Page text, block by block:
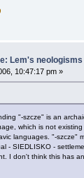
Lem's
10:47:17 pm »
"-szcze" is an
which is not
languages. "-szcze"
- SIEDLISKO -
I don't think this has